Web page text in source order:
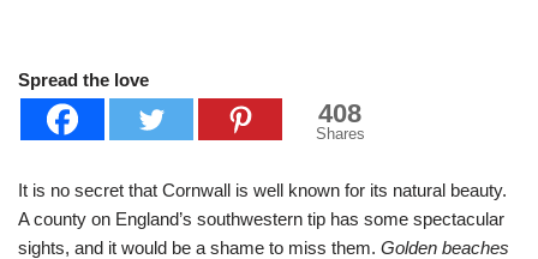
Spread the love
408
Shares
It is no secret that Cornwall is well known for its natural beauty.
A county on England’s southwestern tip has some spectacular
sights, and it would be a shame to miss them. Golden beaches